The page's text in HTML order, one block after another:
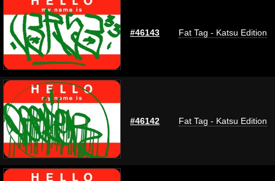
#46143 Fat Tag - Katsu Edition
#46142 Fat Tag - Katsu Edition